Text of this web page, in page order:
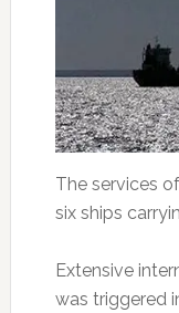
The services
six ships
Extensive
was triggered